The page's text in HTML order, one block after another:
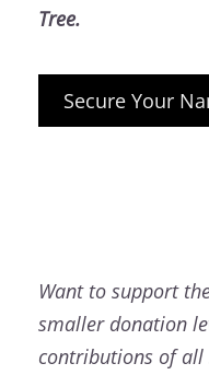
Tree.
Secure Your
Want to support
smaller donation
contributions of all